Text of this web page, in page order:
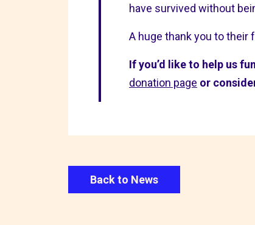
have survived without
A huge thank you to
If you’d like to help us
donation page or
Back to News